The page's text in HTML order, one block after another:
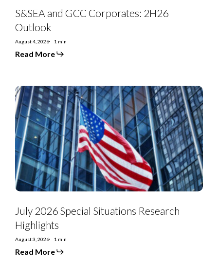
S&SEA and GCC Corporates: 2H26
Outlook
August 4, 2026 1 min
Read More
July
2026
Special
Situations
Research
Highlights
July 2026 Special Situations Research
Highlights
August 3, 2026 1 min
Read More